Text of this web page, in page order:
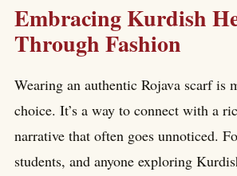
Embracing Kurdish
Through Fashion
Wearing an authentic Rojava scarf is
choice. It’s a way to connect with a
narrative that often goes unnoticed.
students, and anyone exploring